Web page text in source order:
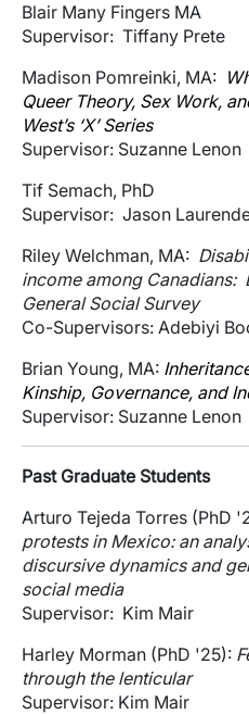
Blair Many Fingers MA
Supervisor: Tiffany Prete
Madison Pomreinki, MA:
Queer Theory, Sex Work,
West’s ‘X’ Series
Supervisor: Suzanne Lenon
Tif Semach, PhD
Supervisor: Jason
Riley Welchman, MA:
income among Canadians:
General Social Survey
Co-Supervisors: Adebiyi
Brian Young, MA:
Kinship, Governance, and
Supervisor: Suzanne Lenon
Past Graduate Students
Arturo Tejeda Torres (PhD
protests in Mexico: an
discursive dynamics and
social media
Supervisor: Kim Mair
Harley Morman (PhD '25):
through the lenticular
Supervisor: Kim Mair